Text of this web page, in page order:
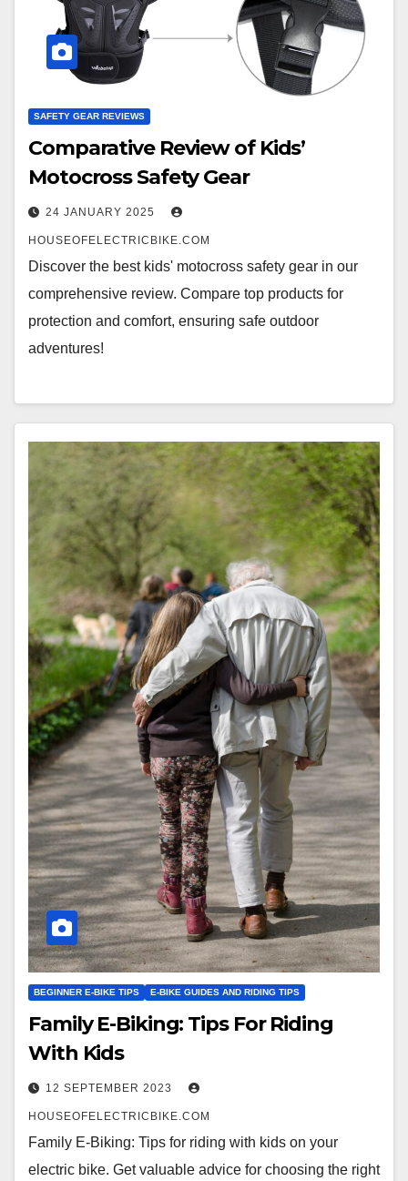
SAFETY GEAR REVIEWS
Comparative Review of Kids’
Motocross Safety Gear
24 JANUARY 2025
HOUSEOFELECTRICBIKE.COM
Discover the best kids' motocross safety gear in our
comprehensive review. Compare top products for
protection and comfort, ensuring safe outdoor
adventures!
BEGINNER E-BIKE TIPS E-BIKE GUIDES AND RIDING TIPS
Family E-Biking: Tips For Riding
With Kids
12 SEPTEMBER 2023
HOUSEOFELECTRICBIKE.COM
Family E-Biking: Tips for riding with kids on your
electric bike. Get valuable advice for choosing the right